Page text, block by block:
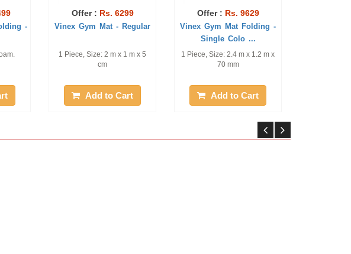
Rs. 6299
Vinex Gym Mat - Regular
1 Piece, Size: 2 m x 1 m x 5
Add to Cart
Rs. 9629
Vinex Gym Mat Folding -
Single Colo ...
1 Piece, Size: 2.4 m x 1.2 m x
Add to Cart